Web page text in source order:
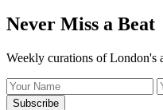
Never Miss a Beat
Weekly curations of London's
Name
Subscribe